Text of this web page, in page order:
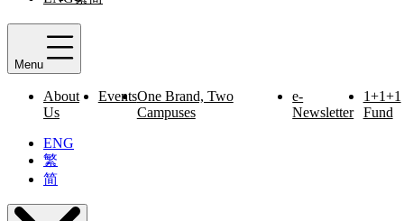
Menu
About
Us
EventsOne Brand, Two
Campuses
e-
Newsletter
1+1+1
Fund
ENG
繁
简